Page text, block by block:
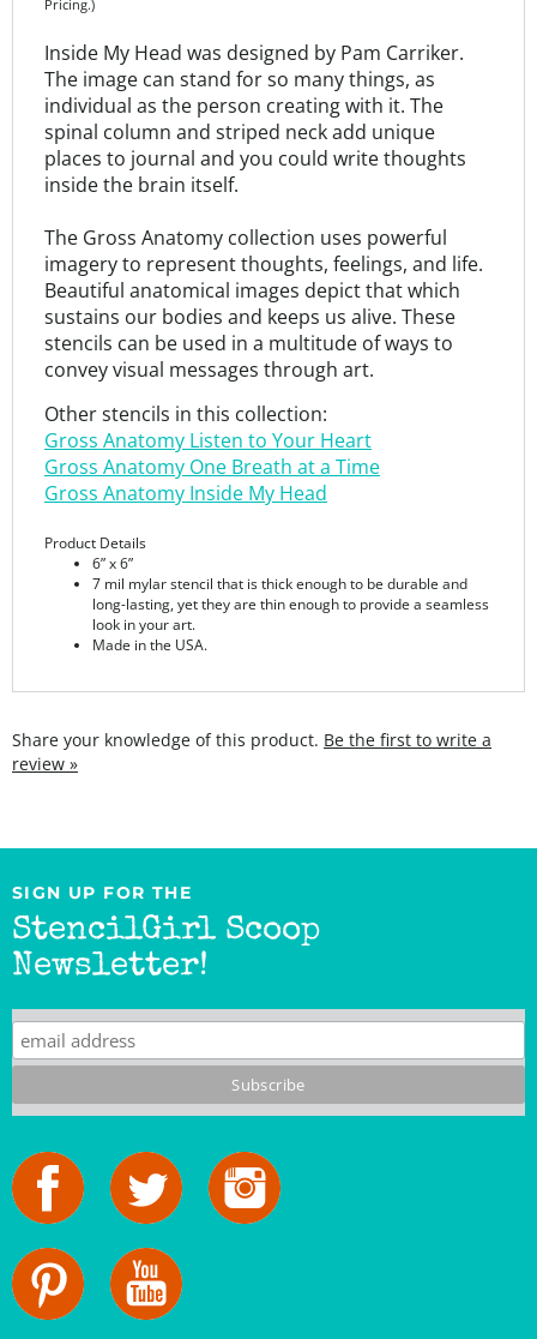
Inside My Head was designed by Pam Carriker.
The image can stand for so many things, as
individual as the person creating with it. The
spinal column and striped neck add unique
places to journal and you could write thoughts
inside the brain itself.
The Gross Anatomy collection uses powerful
imagery to represent thoughts, feelings, and life.
Beautiful anatomical images depict that which
sustains our bodies and keeps us alive. These
stencils can be used in a multitude of ways to
convey visual messages through art.
Other stencils in this collection:
Gross Anatomy Listen to Your Heart
Gross Anatomy One Breath at a Time
Gross Anatomy Inside My Head
Product Details
7 mil mylar stencil that is thick enough to be durable and
long-lasting, yet they are thin enough to provide a seamless
look in your art.
Made in the USA.
SIGN UP FOR THE
StencilGirl Scoop
Newsletter!